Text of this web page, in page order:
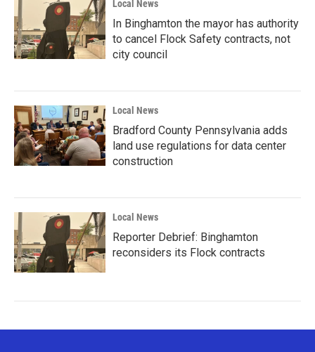
Local News
In Binghamton the mayor has authority
to cancel Flock Safety contracts, not
city council
Local News
Bradford County Pennsylvania adds
land use regulations for data center
construction
Local News
Reporter Debrief: Binghamton
reconsiders its Flock contracts